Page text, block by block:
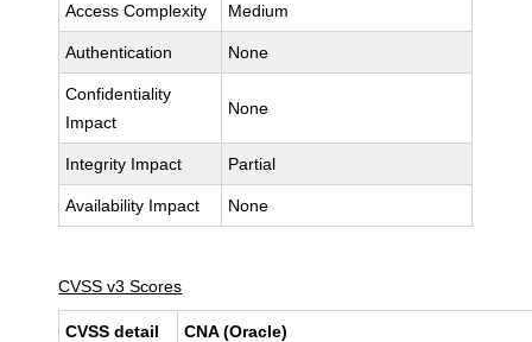
Access Complexity Medium
Authentication None
Confidentiality
Impact
None
Integrity Impact Partial
Availability Impact None
CVSS v3 Scores
CVSS detail CNA (Oracle)